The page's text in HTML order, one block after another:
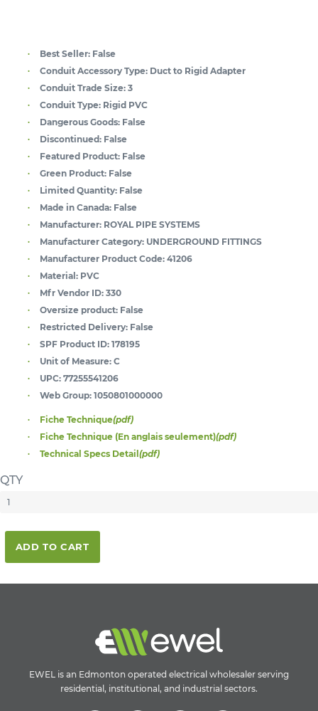
Best Seller: False
Conduit Accessory Type: Duct to Rigid Adapter
Conduit Trade Size: 3
Conduit Type: Rigid PVC
Dangerous Goods: False
Discontinued: False
Featured Product: False
Green Product: False
Limited Quantity: False
Made in Canada: False
Manufacturer: ROYAL PIPE SYSTEMS
Manufacturer Category: UNDERGROUND FITTINGS
Manufacturer Product Code: 41206
Material: PVC
Mfr Vendor ID: 330
Oversize product: False
Restricted Delivery: False
SPF Product ID: 178195
Unit of Measure: C
UPC: 77255541206
Web Group: 1050801000000
Fiche Technique(pdf)
Fiche Technique (En anglais seulement)(pdf)
Technical Specs Detail(pdf)
QTY
ADD TO CART
EWEL is an Edmonton operated electrical wholesaler serving
residential, institutional, and industrial sectors.